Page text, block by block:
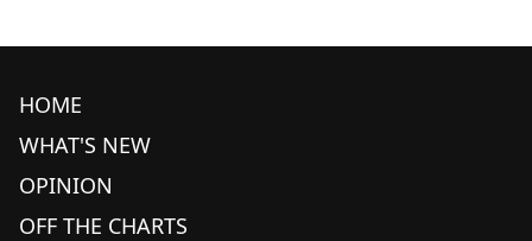
HOME
WHAT'S NEW
OPINION
OFF THE CHARTS